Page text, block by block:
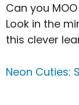
Can you MOO
Look in the
this clever
Neon Cuties: